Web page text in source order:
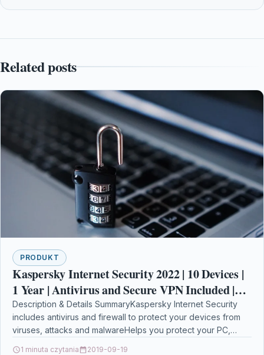
Related posts
PRODUKT
Kaspersky Internet Security 2022 | 10 Devices |
1 Year | Antivirus and Secure VPN Included |
PC/Mac/Android | Activation Code by Post
Description & Details SummaryKaspersky Internet Security
includes antivirus and firewall to protect your devices from
viruses, attacks and malwareHelps you protect your PC,
1 minuta czytania 2019-09-19